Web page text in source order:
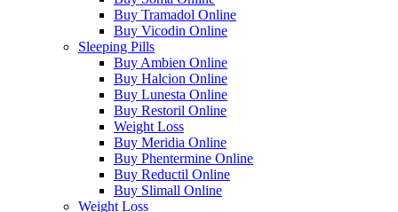
Buy Tramadol Online
Buy Vicodin Online
Sleeping Pills
Buy Ambien Online
Buy Halcion Online
Buy Lunesta Online
Buy Restoril Online
Weight Loss
Buy Meridia Online
Buy Phentermine Online
Buy Reductil Online
Buy Slimall Online
Weight Loss